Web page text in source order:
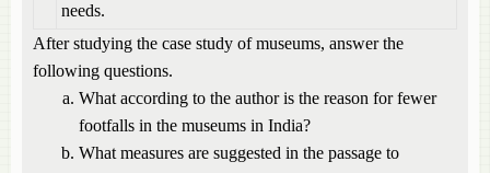
needs.
After studying the case study of museums, answer the
following questions.
What according to the author is the reason for fewer
footfalls in the museums in India?
What measures are suggested in the passage to